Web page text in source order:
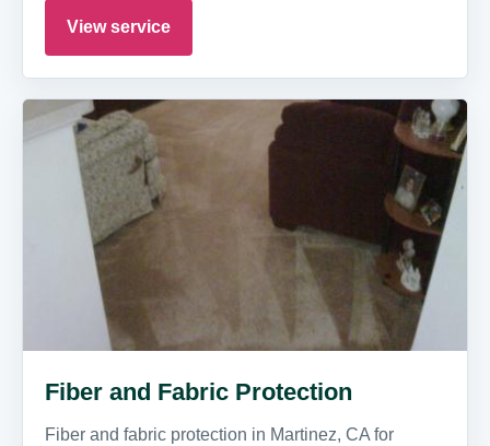
View service
Fiber and Fabric Protection
Fiber and fabric protection in Martinez, CA for